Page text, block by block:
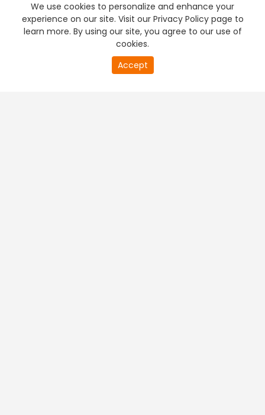
We use cookies to personalize and enhance your
experience on our site. Visit our Privacy Policy page to
learn more. By using our site, you agree to our use of
cookies.
Accept